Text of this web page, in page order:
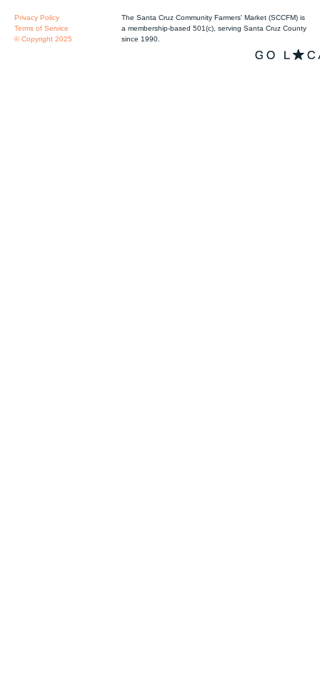
Privacy Policy
Terms of Service
© Copyright 2025
The Santa Cruz Community Farmers' Market (SCCFM) is
a membership-based 501(c), serving Santa Cruz County
since 1990.